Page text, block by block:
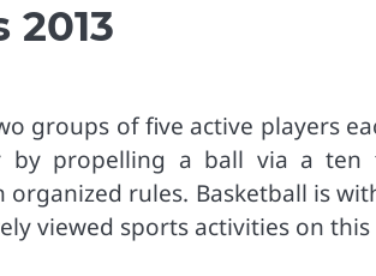
groups of five active players
by propelling a ball via a ten
organized rules. Basketball is
viewed sports activities on